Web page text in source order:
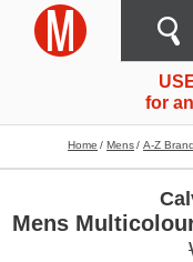
for
Home Mens A-Z
Mens